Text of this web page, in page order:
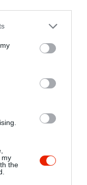
or more Google
You may click to
third-party tags to
in below Google
my
the